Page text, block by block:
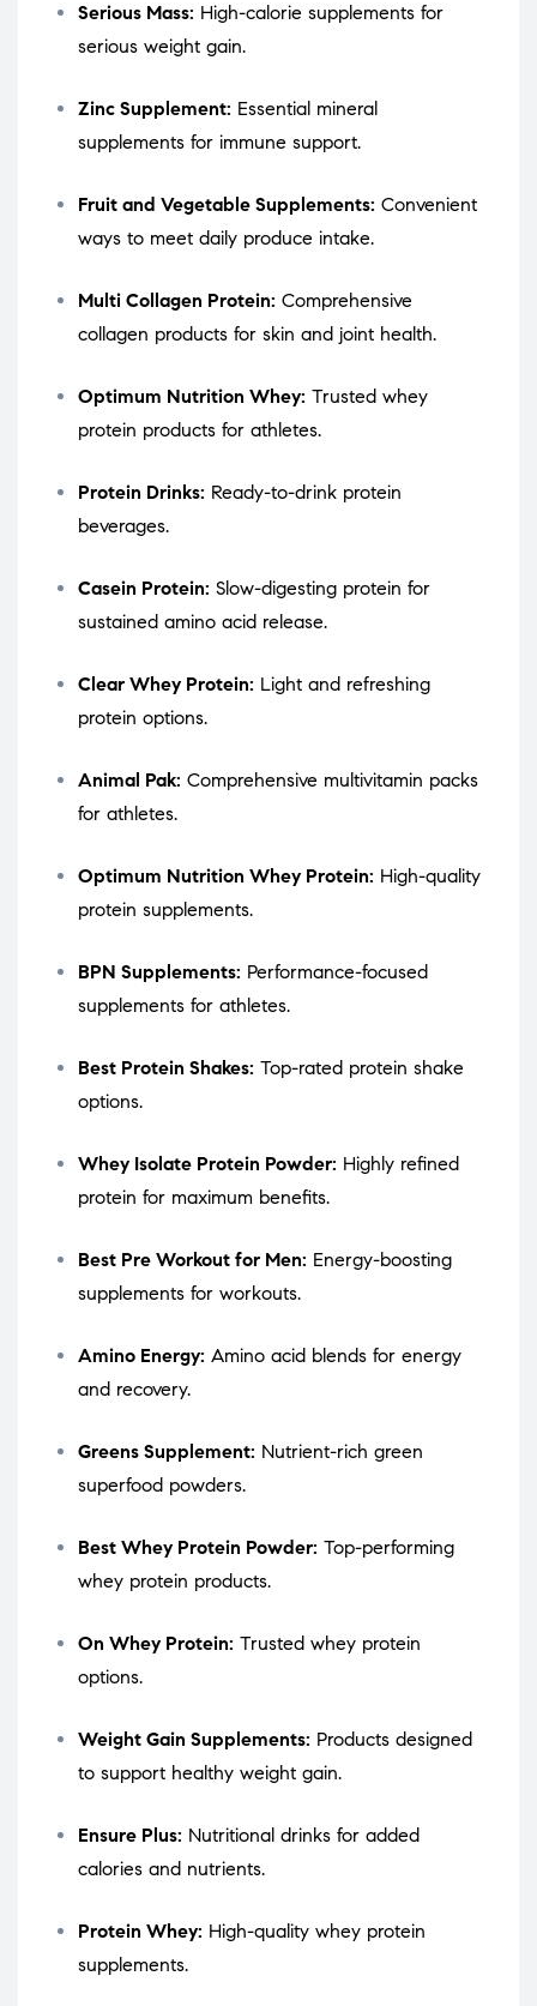
Serious Mass: High-calorie supplements for
serious weight gain.
Zinc Supplement: Essential mineral
supplements for immune support.
Fruit and Vegetable Supplements: Convenient
ways to meet daily produce intake.
Multi Collagen Protein: Comprehensive
collagen products for skin and joint health.
Optimum Nutrition Whey: Trusted whey
protein products for athletes.
Protein Drinks: Ready-to-drink protein
beverages.
Casein Protein: Slow-digesting protein for
sustained amino acid release.
Clear Whey Protein: Light and refreshing
protein options.
Animal Pak: Comprehensive multivitamin packs
for athletes.
Optimum Nutrition Whey Protein: High-quality
protein supplements.
BPN Supplements: Performance-focused
supplements for athletes.
Best Protein Shakes: Top-rated protein shake
options.
Whey Isolate Protein Powder: Highly refined
protein for maximum benefits.
Best Pre Workout for Men: Energy-boosting
supplements for workouts.
Amino Energy: Amino acid blends for energy
and recovery.
Greens Supplement: Nutrient-rich green
superfood powders.
Best Whey Protein Powder: Top-performing
whey protein products.
On Whey Protein: Trusted whey protein
options.
Weight Gain Supplements: Products designed
to support healthy weight gain.
Ensure Plus: Nutritional drinks for added
calories and nutrients.
Protein Whey: High-quality whey protein
supplements.